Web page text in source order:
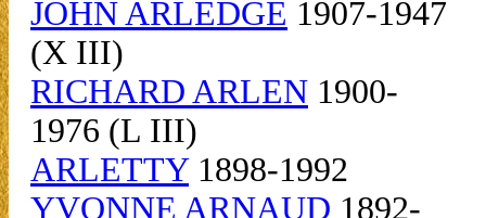
JOHN ARLEDGE 1907-1947
(X III)
RICHARD ARLEN 1900-
1976 (L III)
ARLETTY1898-1992
YVONNE ARNAUD 1892-